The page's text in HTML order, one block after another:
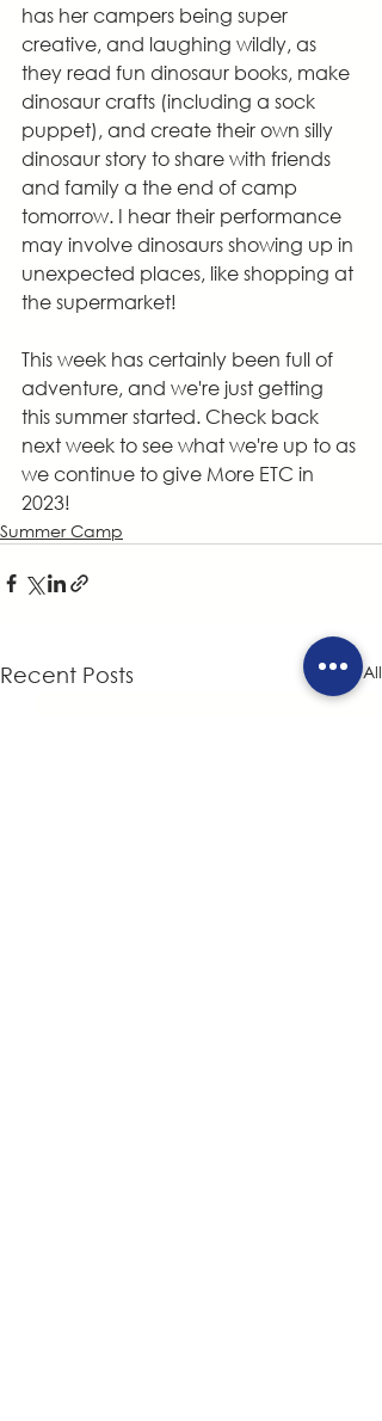
has her campers being super
creative, and laughing wildly, as
they read fun dinosaur books, make
dinosaur crafts (including a sock
puppet), and create their own silly
dinosaur story to share with friends
and family a the end of camp
tomorrow. I hear their performance
may involve dinosaurs showing up in
unexpected places, like shopping at
the supermarket!
This week has certainly been full of
adventure, and we're just getting
this summer started. Check back
next week to see what we're up to as
we continue to give More ETC in
2023!
Summer Camp
Recent Posts See All